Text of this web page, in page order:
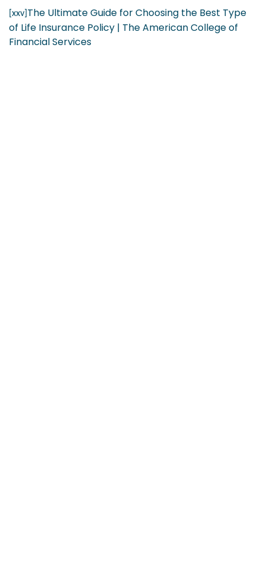
[xxv] The Ultimate Guide for Choosing the Best Type
of Life Insurance Policy | The American College of
Financial Services